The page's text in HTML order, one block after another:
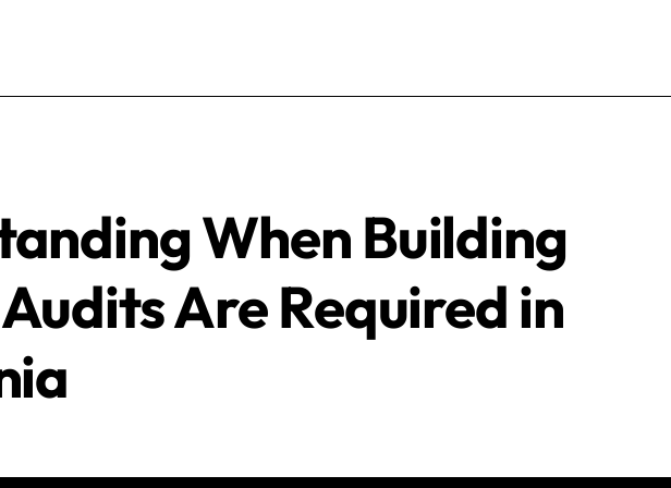
When Building
Are Required in